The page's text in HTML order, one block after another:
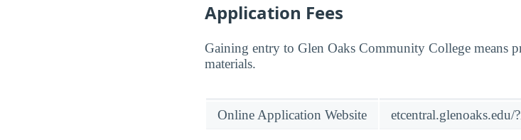
Application Fees
Gaining entry to Glen Oaks Community College means
materials.
Online Application Website